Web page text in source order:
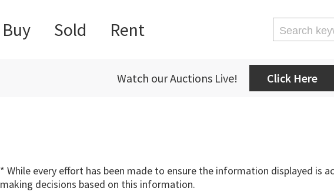
Buy Sold Rent
Watch our Auctions Live! Click Here
* While every effort has been made to ensure the information displayed is
making decisions based on this information.